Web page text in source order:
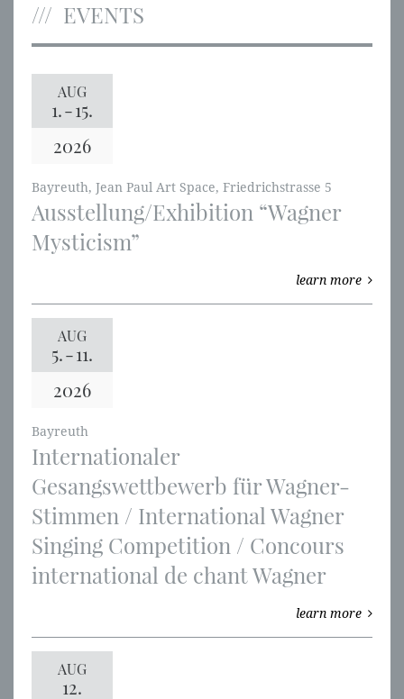
EVENTS
AUG
1.-15.
2026
Bayreuth, Jean Paul Art Space, Friedrichstrasse 5
Ausstellung/Exhibition “Wagner
Mysticism”
learn more
AUG
5.-11.
2026
Bayreuth
Internationaler
Gesangswettbewerb für Wagner-
Stimmen / International Wagner
Singing Competition / Concours
international de chant Wagner
learn more
AUG
12.